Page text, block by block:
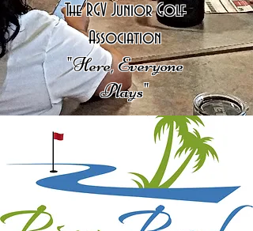
The RGV Junior Golf
Association
"Here, Everyone
Plays"